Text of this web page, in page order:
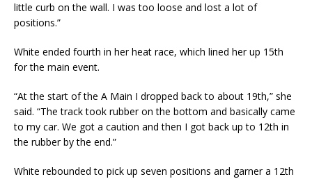
little curb on the wall. I was too loose and lost a lot of
positions.”
White ended fourth in her heat race, which lined her up 15th
for the main event.
“At the start of the A Main I dropped back to about 19th,” she
said. “The track took rubber on the bottom and basically came
to my car. We got a caution and then I got back up to 12th in
the rubber by the end.”
White rebounded to pick up seven positions and garner a 12th